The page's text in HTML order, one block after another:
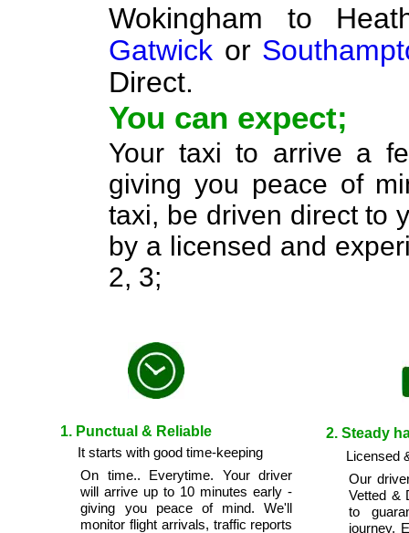
Wokingham to
Gatwick or
Direct.
You can expect;
Your taxi to arrive a
giving you peace of
taxi, be driven direct to
by a licensed and
2, 3;
1. Punctual & Reliable
It starts with good time-keeping
On time.. Everytime. Your driver
will arrive up to 10 minutes early -
giving you peace of mind. We'll
monitor flight arrivals, traffic reports
2. Steady
Licensed
Our
Vetted &
to
journey.